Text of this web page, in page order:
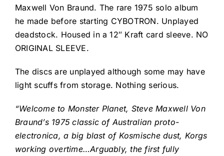
Maxwell Von Braund. The rare 1975 solo album
he made before starting CYBOTRON. Unplayed
deadstock. Housed in a 12″ Kraft card sleeve. NO
ORIGINAL SLEEVE.
The discs are unplayed although some may have
light scuffs from storage. Nothing serious.
“Welcome to Monster Planet, Steve Maxwell Von
Braund’s 1975 classic of Australian proto-
electronica, a big blast of Kosmische dust, Korgs
working overtime…Arguably, the first fully